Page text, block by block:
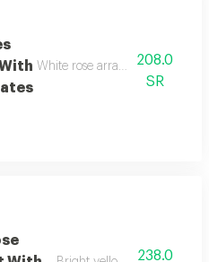
White rose arrangement with
208.0
SR
238.0